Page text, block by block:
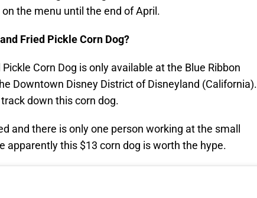
the menu until the end of April.
Fried Pickle Corn Dog?
Corn Dog is only available at the Blue Ribbon
Downtown Disney District of Disneyland (California).
down this corn dog.
and there is only one person working at the small
apparently this $13 corn dog is worth the hype.